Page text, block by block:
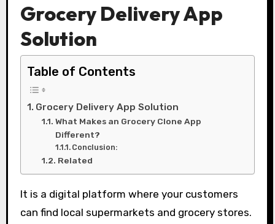
Grocery Delivery App
Solution
Table of Contents
Grocery Delivery App Solution
What Makes an Grocery Clone App
Different?
Conclusion:
Related
It is a digital platform where your customers
can find local supermarkets and grocery stores.